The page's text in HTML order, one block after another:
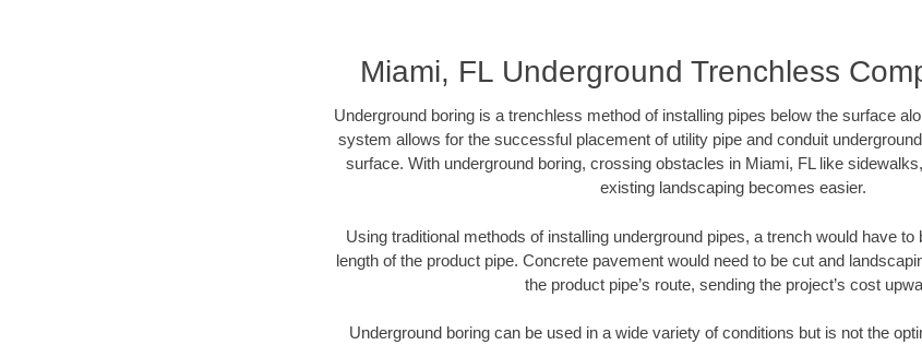
Miami, FL Underground Trenchless
Underground boring is a trenchless method of installing pipes below the surface
system allows for the successful placement of utility pipe and conduit
surface. With underground boring, crossing obstacles in Miami, FL like
existing landscaping becomes easier.
Using traditional methods of installing underground pipes, a trench would have to
length of the product pipe. Concrete pavement would need to be cut and
the product pipe’s route, sending the project’s cost
Underground boring can be used in a wide variety of conditions but is not the